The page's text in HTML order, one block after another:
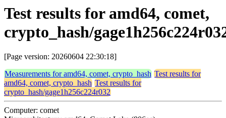
Test results for amd64, comet,
crypto_hash/
[Page version: 20260604 22:30:18]
Measurements for amd64, comet, crypto_hash Test results for
amd64, comet, crypto_hash Test results for
crypto_hash/gage1h256c224r032
Computer: comet